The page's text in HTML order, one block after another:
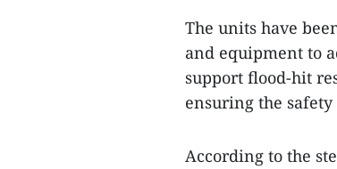
The units have
and equipment to
support flood-hit
ensuring the
According to the